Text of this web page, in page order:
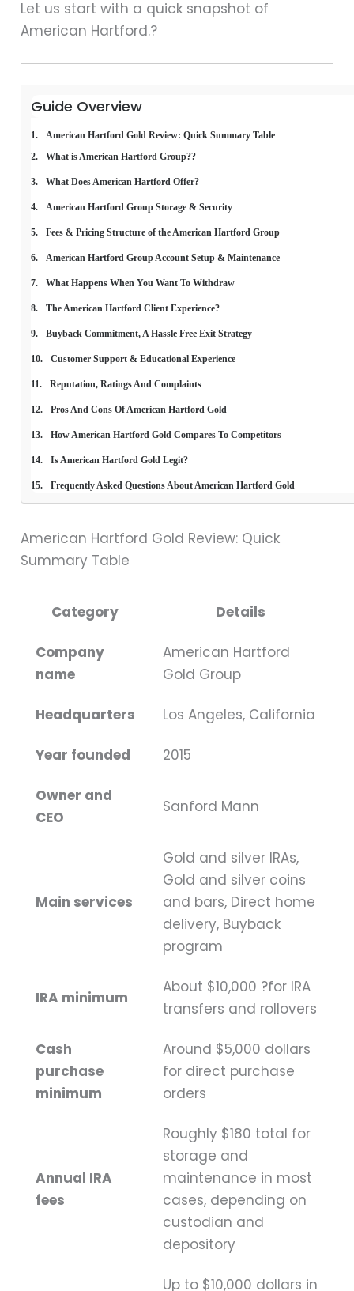
Let us start with a quick snapshot of
American Hartford.?
Guide Overview
American Hartford Gold Review: Quick Summary Table
What is American Hartford Group??
What Does American Hartford Offer?
American Hartford Group Storage & Security
Fees & Pricing Structure of the American Hartford Group
American Hartford Group Account Setup & Maintenance
What Happens When You Want To Withdraw
The American Hartford Client Experience?
Buyback Commitment, A Hassle Free Exit Strategy
Customer Support & Educational Experience
Reputation, Ratings And Complaints
Pros And Cons Of American Hartford Gold
How American Hartford Gold Compares To Competitors
Is American Hartford Gold Legit?
Frequently Asked Questions About American Hartford Gold
American Hartford Gold Review: Quick
Summary Table
Category Details
Company
name
American Hartford
Gold Group
Headquarters Los Angeles, California
Year founded 2015
Owner and
CEO
Sanford Mann
Main services
Gold and silver IRAs,
Gold and silver coins
and bars, Direct home
delivery, Buyback
program
IRA minimum
About $10,000 ?for IRA
transfers and rollovers
Cash
purchase
minimum
Around $5,000 dollars
for direct purchase
orders
Annual IRA
fees
Roughly $180 total for
storage and
maintenance in most
cases, depending on
custodian and
depository
Up to $10,000 dollars in